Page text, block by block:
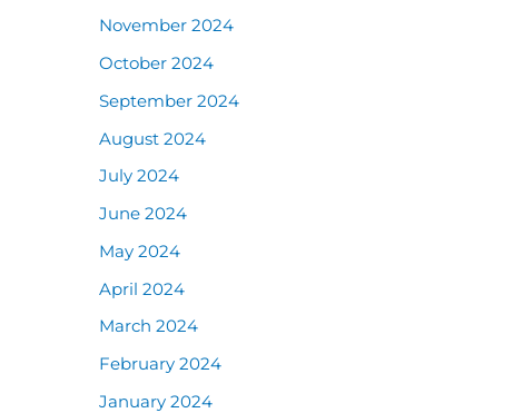
November 2024
October 2024
September 2024
August 2024
July 2024
June 2024
May 2024
April 2024
March 2024
February 2024
January 2024